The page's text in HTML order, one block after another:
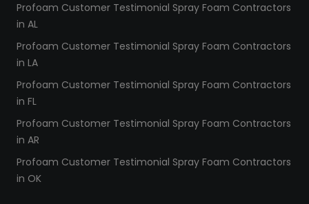
Profoam Customer Testimonial Spray Foam Contractors
in AL
Profoam Customer Testimonial Spray Foam Contractors
in LA
Profoam Customer Testimonial Spray Foam Contractors
in FL
Profoam Customer Testimonial Spray Foam Contractors
in AR
Profoam Customer Testimonial Spray Foam Contractors
in OK